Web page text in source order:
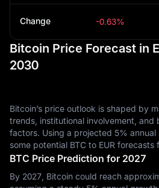
Change -0.63%
Bitcoin Price Forecast in
2030
Bitcoin’s price outlook is shaped by
trends, institutional involvement, and
factors. Using a projected 5%
some potential BTC to EUR
BTC Price Prediction for 2027
By 2027, Bitcoin could reach